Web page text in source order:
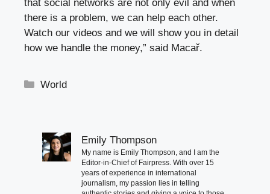
that social networks are not only evil and when
there is a problem, we can help each other.
Watch our videos and we will show you in detail
how we handle the money,” said Macař.
Categories
World
Emily Thompson
My name is Emily Thompson, and I am the
Editor-in-Chief of Fairpress. With over 15
years of experience in international
journalism, my passion lies in telling